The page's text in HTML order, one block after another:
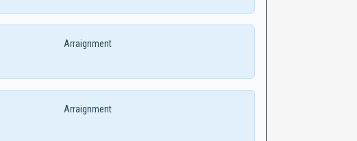
Arraignment
Arraignment